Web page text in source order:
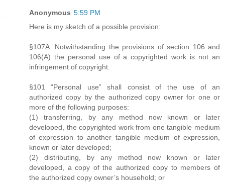
Anonymous 5:59 PM
Here is my sketch of a possible provision:
§107A. Notwithstanding the provisions of section 106 and
106(A) the personal use of a copyrighted work is not an
infringement of copyright.
§101 “Personal use” shall consist of the use of an
authorized copy by the authorized copy owner for one or
more of the following purposes:
(1) transferring, by any method now known or later
developed, the copyrighted work from one tangible medium
of expression to another tangible medium of expression,
known or later developed;
(2) distributing, by any method now known or later
developed, a copy of the authorized copy to members of
the authorized copy owner’s household; or